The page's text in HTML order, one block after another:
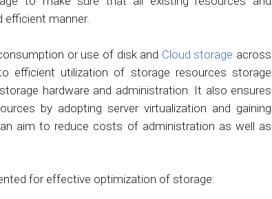
manner.
or use of disk and Cloud storage across
efficient utilization of storage resources storage
hardware and administration. It also ensures
by adopting server virtualization and gaining
aim to reduce costs of administration as well as
for effective optimization of storage: